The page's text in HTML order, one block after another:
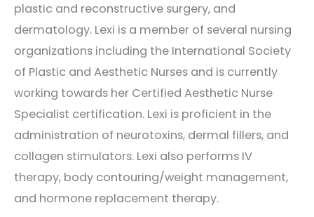
plastic and reconstructive surgery, and
dermatology. Lexi is a member of several nursing
organizations including the International Society
of Plastic and Aesthetic Nurses and is currently
working towards her Certified Aesthetic Nurse
Specialist certification. Lexi is proficient in the
administration of neurotoxins, dermal fillers, and
collagen stimulators. Lexi also performs IV
therapy, body contouring/weight management,
and hormone replacement therapy.